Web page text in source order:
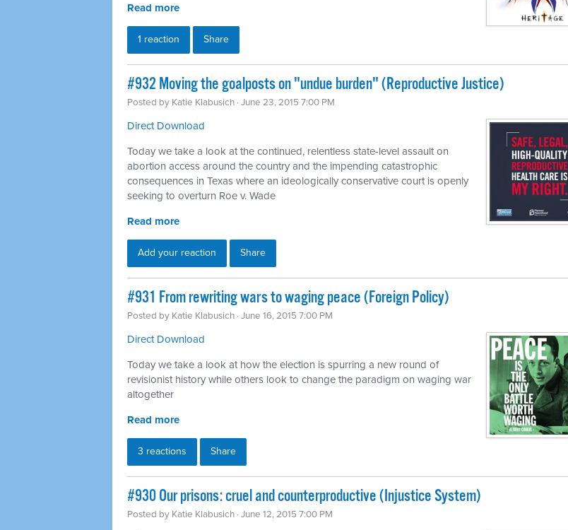
Read more
1 reaction Share
#932 Moving the goalposts on "undue burden" (Reproductive Justice)
Posted by Katie Klabusich · June 23, 2015 7:00 PM
Direct Download
Today we take a look at the continued, relentless state-level assault on
abortion access around the country and the impending catastrophic
consequences in Texas where an ideologically conservative court is openly
seeking to overturn Roe v. Wade
Read more
Add your reaction Share
#931 From rewriting wars to waging peace (Foreign Policy)
Posted by Katie Klabusich · June 16, 2015 7:00 PM
Direct Download
Today we take a look at how the election is spurring a new round of
revisionist history while others look to change the paradigm on waging war
altogether
Read more
3 reactions Share
#930 Our prisons: cruel and counterproductive (Injustice System)
Posted by Katie Klabusich · June 12, 2015 7:00 PM